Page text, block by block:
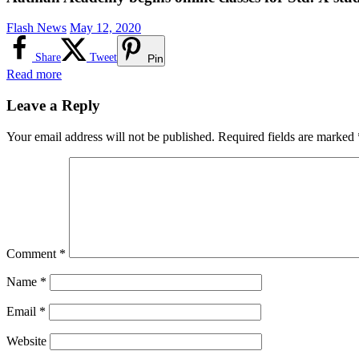
Flash News May 12, 2020
Share Tweet Pin
Read more
Leave a Reply
Your email address will not be published. Required fields are marked
Comment *
Name *
Email *
Website